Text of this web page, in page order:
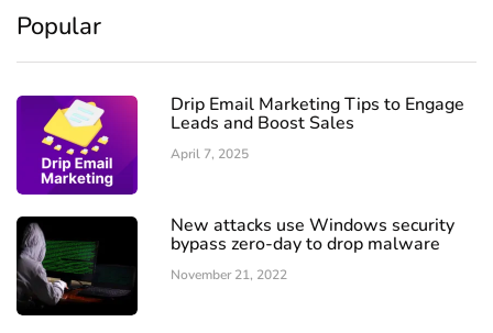
Popular
Drip Email Marketing Tips to Engage
Leads and Boost Sales
April 7, 2025
New attacks use Windows security
bypass zero-day to drop malware
November 21, 2022